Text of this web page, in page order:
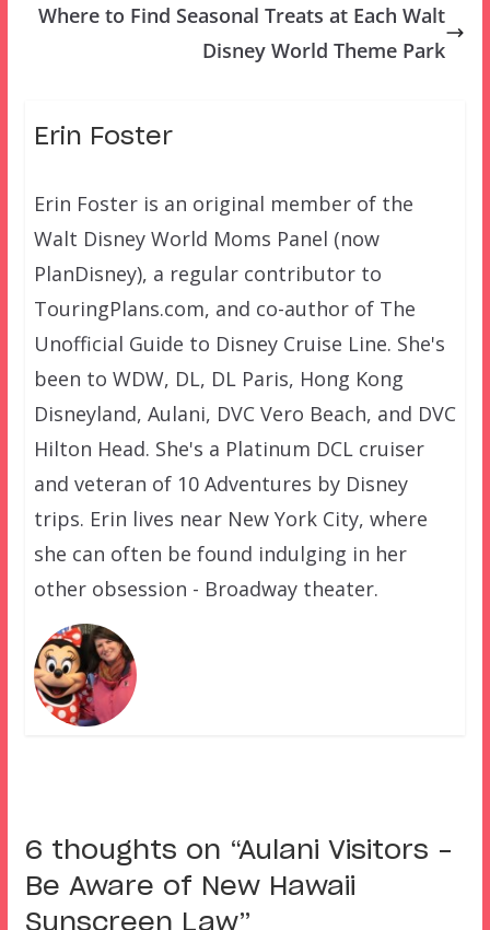
Where to Find Seasonal Treats at Each Walt
Disney World Theme Park
Erin Foster
Erin Foster is an original member of the
Walt Disney World Moms Panel (now
PlanDisney), a regular contributor to
TouringPlans.com, and co-author of The
Unofficial Guide to Disney Cruise Line. She's
been to WDW, DL, DL Paris, Hong Kong
Disneyland, Aulani, DVC Vero Beach, and DVC
Hilton Head. She's a Platinum DCL cruiser
and veteran of 10 Adventures by Disney
trips. Erin lives near New York City, where
she can often be found indulging in her
other obsession - Broadway theater.
6 thoughts on “Aulani Visitors –
Be Aware of New Hawaii
Sunscreen Law”